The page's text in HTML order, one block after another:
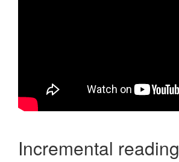
Incremental reading